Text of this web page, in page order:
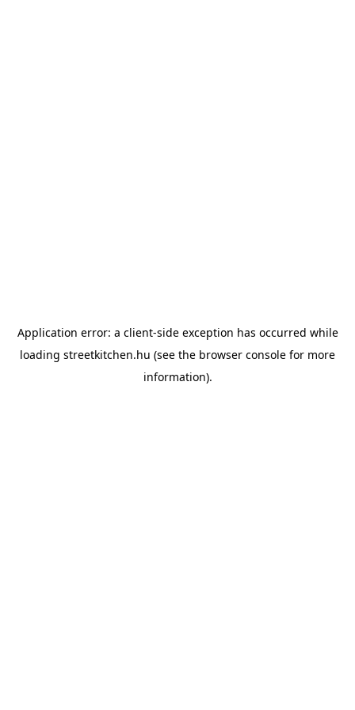
Application error: a client-side exception has occurred while
loading streetkitchen.hu (see the browser console for more
information).